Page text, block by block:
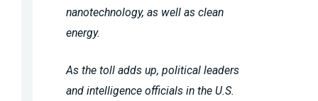
nanotechnology, as well as clean
energy.
As the toll adds up, political leaders
and intelligence officials in the U.S.